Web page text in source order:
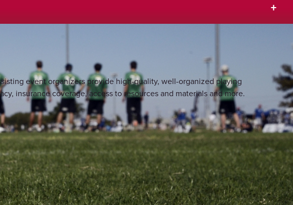
event organizers provide high-quality, well-organized playing
insurance coverage, access to resources and materials and more.